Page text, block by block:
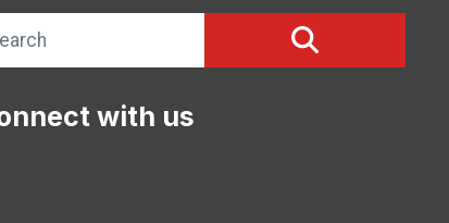
site
with us